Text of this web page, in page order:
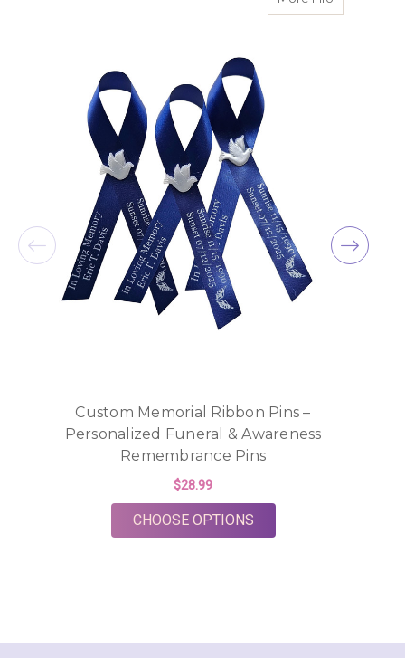
Custom Memorial Ribbon Pins –
Personalized Funeral & Awareness
Remembrance Pins
$28.99
CHOOSE OPTIONSFOR CUSTOM